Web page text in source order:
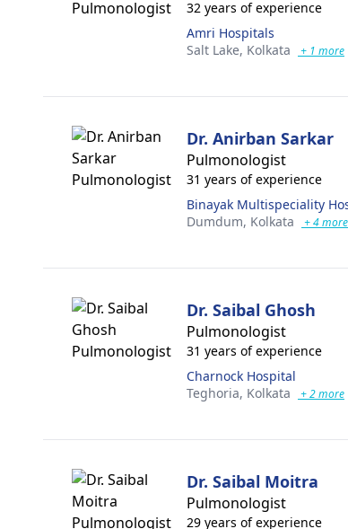
32 years of experience
Amri Hospitals
Salt Lake, Kolkata + 1 more
Dr. Anirban Sarkar
Pulmonologist
31 years of experience
Binayak Multispeciality
Dumdum, Kolkata + 4 more
Dr. Saibal Ghosh
Pulmonologist
31 years of experience
Charnock Hospital
Teghoria, Kolkata + 2 more
Dr. Saibal Moitra
Pulmonologist
29 years of experience